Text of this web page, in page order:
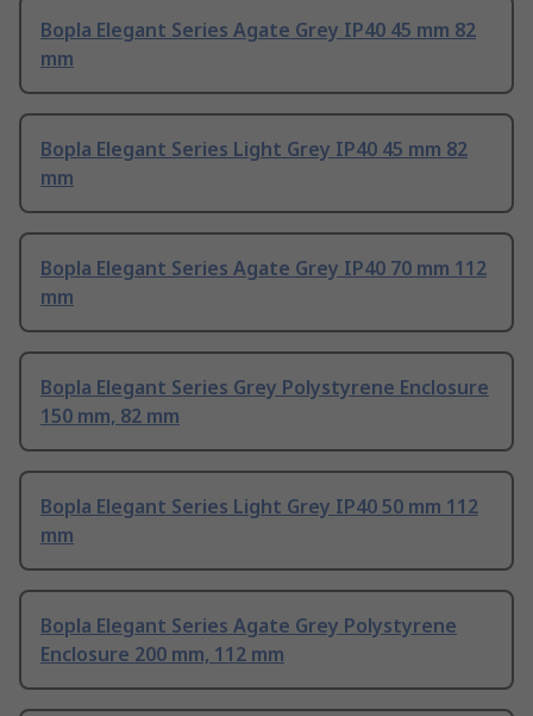
Bopla Elegant Series Agate Grey IP40 45 mm 82
mm
Bopla Elegant Series Light Grey IP40 45 mm 82
mm
Bopla Elegant Series Agate Grey IP40 70 mm 112
mm
Bopla Elegant Series Grey Polystyrene Enclosure
150 mm, 82 mm
Bopla Elegant Series Light Grey IP40 50 mm 112
mm
Bopla Elegant Series Agate Grey Polystyrene
Enclosure 200 mm, 112 mm